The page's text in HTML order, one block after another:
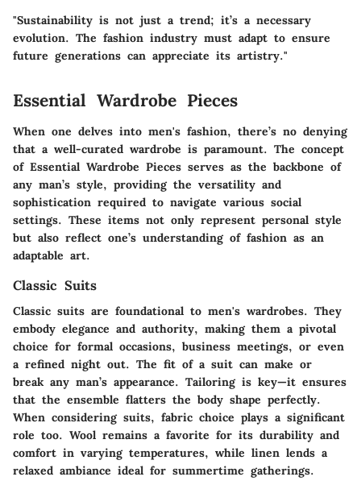
"Sustainability is not just a trend; it’s a necessary
evolution. The fashion industry must adapt to ensure
future generations can appreciate its artistry."
Essential Wardrobe Pieces
When one delves into men's fashion, there’s no denying
that a well-curated wardrobe is paramount. The concept
of Essential Wardrobe Pieces serves as the backbone of
any man’s style, providing the versatility and
sophistication required to navigate various social
settings. These items not only represent personal style
but also reflect one’s understanding of fashion as an
adaptable art.
Classic Suits
Classic suits are foundational to men's wardrobes. They
embody elegance and authority, making them a pivotal
choice for formal occasions, business meetings, or even
a refined night out. The fit of a suit can make or
break any man’s appearance. Tailoring is key—it ensures
that the ensemble flatters the body shape perfectly.
When considering suits, fabric choice plays a significant
role too. Wool remains a favorite for its durability and
comfort in varying temperatures, while linen lends a
relaxed ambiance ideal for summertime gatherings.